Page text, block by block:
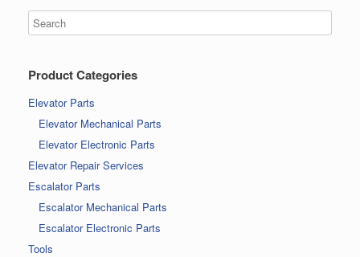
Product Categories
Elevator Parts
Elevator Mechanical Parts
Elevator Electronic Parts
Elevator Repair Services
Escalator Parts
Escalator Mechanical Parts
Escalator Electronic Parts
Tools